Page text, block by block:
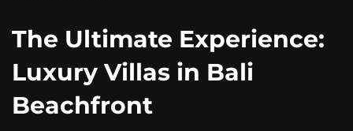
The Ultimate Experience:
Luxury Villas in Bali
Beachfront